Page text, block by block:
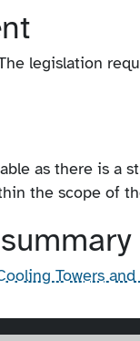
legislation
as there is a
the scope of
Towers